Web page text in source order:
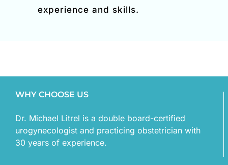
experience and skills.
WHY CHOOSE US
Dr. Michael Litrel is a double board-certified
urogynecologist and practicing obstetrician with
30 years of experience.